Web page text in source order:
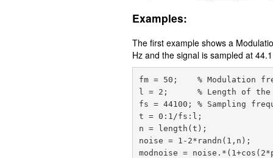
Examples:
The first example shows a
Hz and the signal is sampled at
fm = 50;    % Modulation
l = 2;      % Length of the
fs = 44100; % Sampling
t = 0:1/fs:l;
n = length(t);
noise = 1-2*randn(1,n);
modnoise =